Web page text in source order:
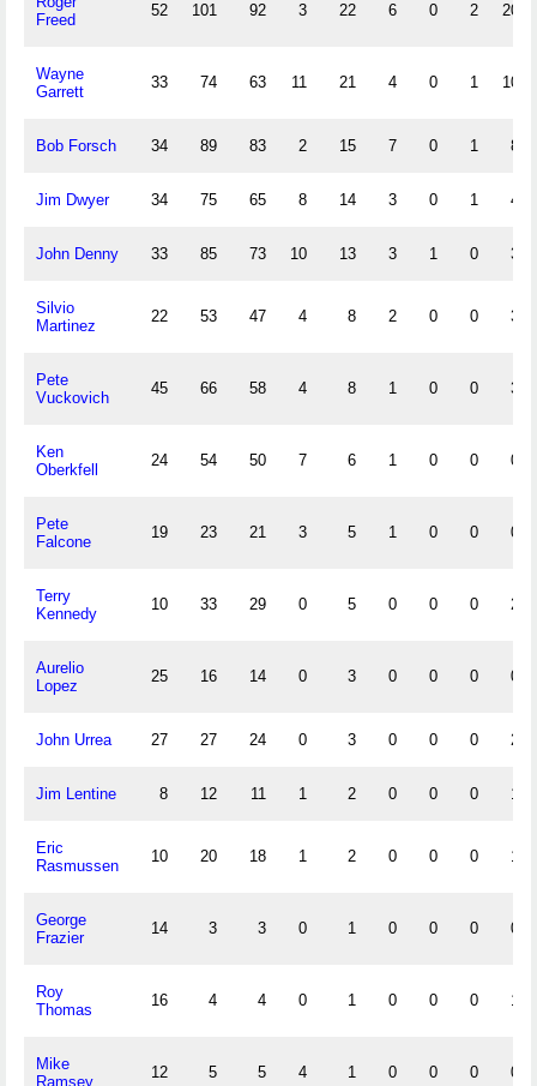
Freed
52 101 92 3 22 6 0 2 20
Wayne
Garrett
33 74 63 11 21 4 0 1 10
Bob Forsch 34 89 83 2 15 7 0 1 8
Jim Dwyer 34 75 65 8 14 3 0 1 4
John Denny 33 85 73 10 13 3 1 0 3
Silvio
Martinez
22 53 47 4 8 2 0 0 3
Pete
Vuckovich
45 66 58 4 8 1 0 0 3
Ken
Oberkfell
24 54 50 7 6 1 0 0 0
Pete
Falcone
19 23 21 3 5 1 0 0 0
Terry
Kennedy
10 33 29 0 5 0 0 0 2
Aurelio
Lopez
25 16 14 0 3 0 0 0 0
John Urrea 27 27 24 0 3 0 0 0 2
Jim Lentine 8 12 11 1 2 0 0 0 1
Eric
Rasmussen
10 20 18 1 2 0 0 0 1
George
Frazier
14 3 3 0 1 0 0 0 0
Roy
Thomas
16 4 4 0 1 0 0 0 1
Mike
Ramsey
12 5 5 4 1 0 0 0 0